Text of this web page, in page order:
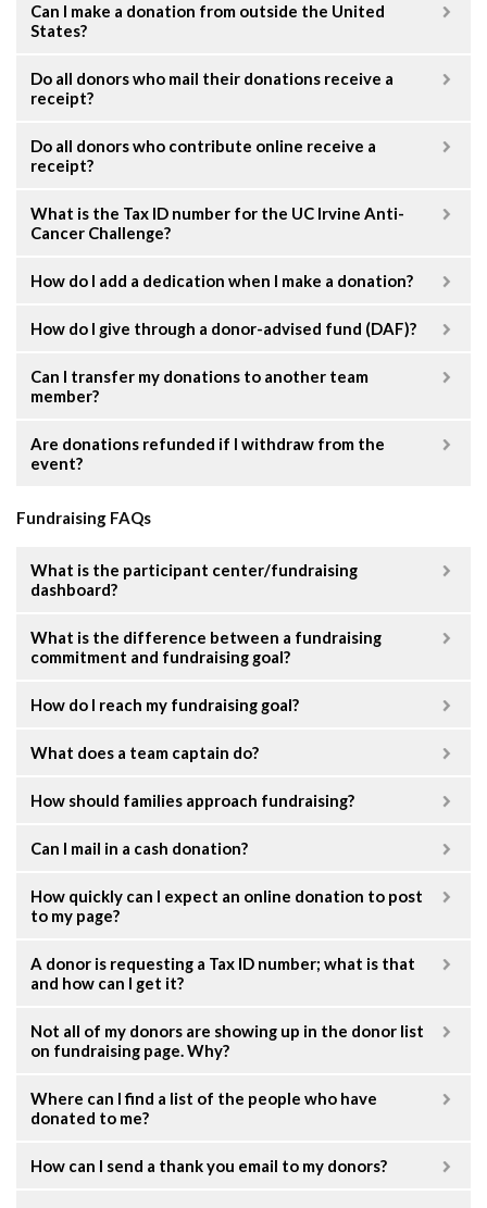
Can I make a donation from outside the United
States?
Do all donors who mail their donations receive a
receipt?
Do all donors who contribute online receive a
receipt?
What is the Tax ID number for the UC Irvine Anti-
Cancer Challenge?
How do I add a dedication when I make a donation?
How do I give through a donor-advised fund (DAF)?
Can I transfer my donations to another team
member?
Are donations refunded if I withdraw from the
event?
Fundraising FAQs
What is the participant center/fundraising
dashboard?
What is the difference between a fundraising
commitment and fundraising goal?
How do I reach my fundraising goal?
What does a team captain do?
How should families approach fundraising?
Can I mail in a cash donation?
How quickly can I expect an online donation to post
to my page?
A donor is requesting a Tax ID number; what is that
and how can I get it?
Not all of my donors are showing up in the donor list
on fundraising page. Why?
Where can I find a list of the people who have
donated to me?
How can I send a thank you email to my donors?